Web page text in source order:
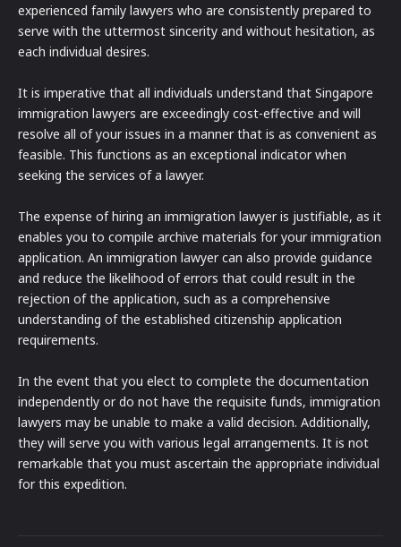
experienced family lawyers who are consistently prepared to
serve with the uttermost sincerity and without hesitation, as
each individual desires.
It is imperative that all individuals understand that Singapore
immigration lawyers are exceedingly cost-effective and will
resolve all of your issues in a manner that is as convenient as
feasible. This functions as an exceptional indicator when
seeking the services of a lawyer.
The expense of hiring an immigration lawyer is justifiable, as it
enables you to compile archive materials for your immigration
application. An immigration lawyer can also provide guidance
and reduce the likelihood of errors that could result in the
rejection of the application, such as a comprehensive
understanding of the established citizenship application
requirements.
In the event that you elect to complete the documentation
independently or do not have the requisite funds, immigration
lawyers may be unable to make a valid decision. Additionally,
they will serve you with various legal arrangements. It is not
remarkable that you must ascertain the appropriate individual
for this expedition.